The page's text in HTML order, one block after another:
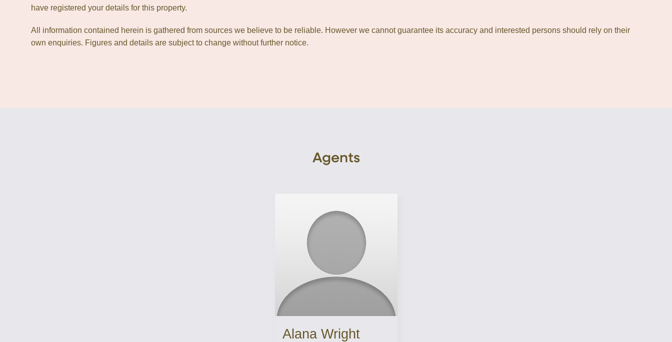
have registered your details for this property.
All information contained herein is gathered from sources we believe to be reliable. However we cannot guarantee its accuracy and interested persons should rely on their
own enquiries. Figures and details are subject to change without further notice.
Agents
Alana Wright